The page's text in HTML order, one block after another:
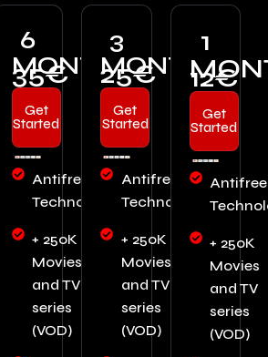
6
MONTHS
35€
Get
Started
Antifreeze™
Technology
+ 250K
Movies
and TV
series
(VOD)
3
MONTHS
25€
Get
Started
Antifreeze™
Technology
+ 250K
Movies
and TV
series
(VOD)
1
12€
Get
Started
+ 250K
Movies
and TV
series
(VOD)